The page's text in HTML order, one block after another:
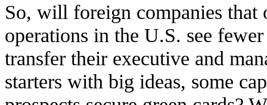
So, will foreign companies that
operations in the U.S. see
transfer their executive and
starters with big ideas, some